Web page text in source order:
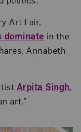
Art Fair,
dominate in the
Annabeth
Arpita Singh,
art.”